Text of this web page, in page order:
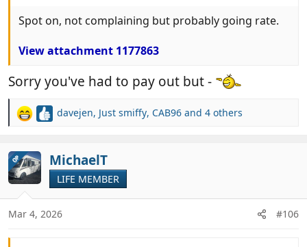
Spot on, not complaining but probably going rate.
View attachment 1177863
Sorry you've had to pay out but -
R
c
t
i
o
n
s
davejen, Just smiffy, CAB96 and 4 others
OP MichaelT
LIFE MEMBER
Mar 4, 2026 #106